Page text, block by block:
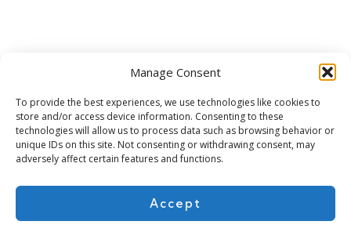
Manage Consent
To provide the best experiences, we use technologies like cookies to
store and/or access device information. Consenting to these
technologies will allow us to process data such as browsing behavior or
unique IDs on this site. Not consenting or withdrawing consent, may
adversely affect certain features and functions.
Accept
Subscribe for more